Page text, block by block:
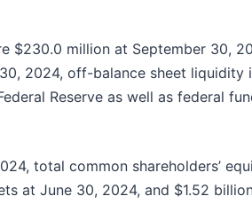
$230.0 million at September 30,
2024, off-balance sheet
Reserve as well as federal
total common shareholders’
at June 30, 2024, and $1.52